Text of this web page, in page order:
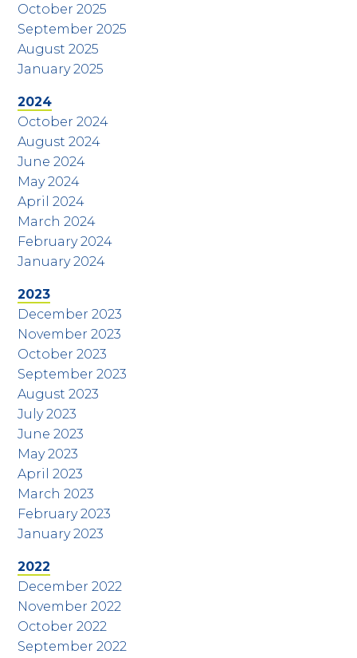
October 2025
September 2025
August 2025
January 2025
2024
October 2024
August 2024
June 2024
May 2024
April 2024
March 2024
February 2024
January 2024
2023
December 2023
November 2023
October 2023
September 2023
August 2023
July 2023
June 2023
May 2023
April 2023
March 2023
February 2023
January 2023
2022
December 2022
November 2022
October 2022
September 2022